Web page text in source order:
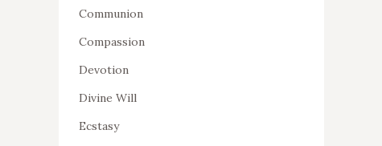
Communion
Compassion
Devotion
Divine Will
Ecstasy